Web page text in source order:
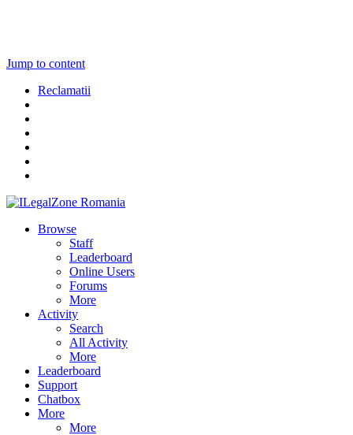
Jump to content
Reclamatii
Browse
Staff
Leaderboard
Online Users
Forums
More
Activity
Search
All Activity
More
Leaderboard
Support
Chatbox
More
More